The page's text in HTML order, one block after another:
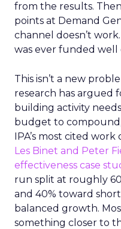
from the results.
points at Demand
channel doesn’t
was ever funded
This isn’t a new
research has argued
building activity
budget to
IPA’s most cited
Les Binet and Peter
effectiveness case
run split at roughly
and 40% toward
balanced growth.
something closer to